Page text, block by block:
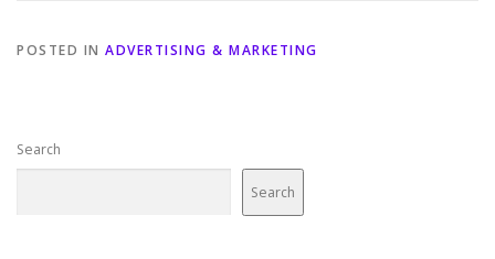
POSTED IN ADVERTISING & MARKETING
Search
Search